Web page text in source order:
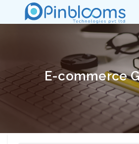
E-commerce